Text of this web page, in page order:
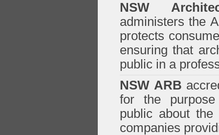
NSW
administers the
protects
ensuring that
public in a
NSW ARB
for the
public about
companies